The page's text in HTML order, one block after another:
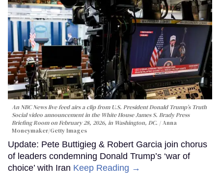
An NBC News live feed airs a clip from U.S. President Donald Trump’s Truth
Social video announcement in the White House James S. Brady Press
Briefing Room on February 28, 2026, in Washington, DC.
Anna
Moneymaker/Getty Images
Update: Pete Buttigieg & Robert Garcia join chorus
of leaders condemning Donald Trump’s ‘war of
choice’ with Iran Keep Reading →